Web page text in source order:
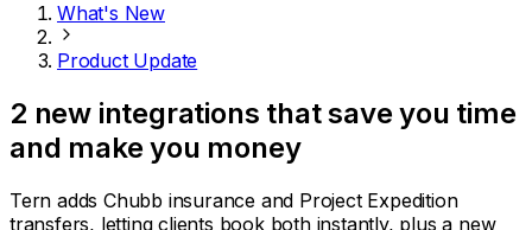
What's New
Product Update
2 new integrations that save you time
and make you money
Tern adds Chubb insurance and Project Expedition
transfers, letting clients book both instantly, plus a new